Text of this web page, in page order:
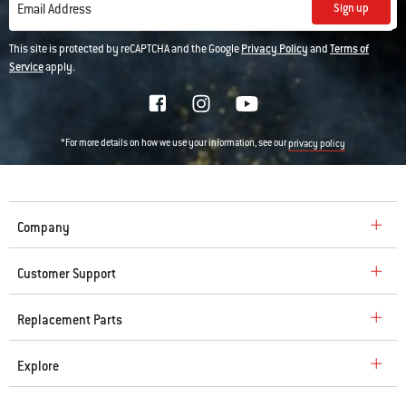
various
or
videos.
Previous
navigate.
Email Address Sign up
This site is protected by reCAPTCHA and the GooglePrivacy PolicyandTerms of
Serviceapply.
*For more details on how we use your information, see ourprivacy policy
Company
Customer Support
Replacement Parts
Explore